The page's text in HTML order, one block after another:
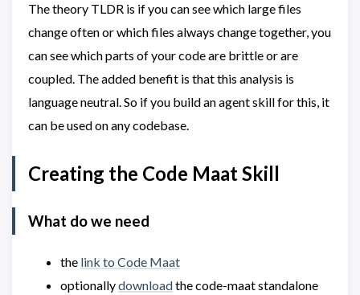
The theory TLDR is if you can see which large files
change often or which files always change together, you
can see which parts of your code are brittle or are
coupled. The added benefit is that this analysis is
language neutral. So if you build an agent skill for this, it
can be used on any codebase.
Creating the Code Maat Skill
What do we need
the link to Code Maat
optionallydownloadthe code-maat standalone